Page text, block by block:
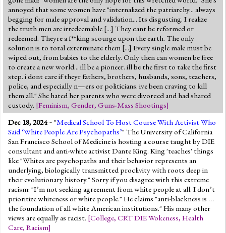
annoyed that some women have "internalized the patriarchy... always
begging for male approval and validation... Its disgusting. I realize
the truth men are irredeemable [...] They cant be reformed or
redeemed. Theyre a f**king scourge upon the earth. The only
solution is to total exterminate them [...] Every single male must be
wiped out, from babies to the elderly. Only then can women be free
to create a new world... ill be a pioneer. ill be the first to take the first
step. i dont care if theyr fathers, brothers, husbands, sons, teachers,
police, and especially n—ers or politicians. ive been craving to kill
them all." She hated her parents who were divorced and had shared
custody. [Feminism, Gender, Guns-Mass Shootings]
Dec 18, 2024~ "Medical School To Host Course With Activist Who
Said ‘White People Are Psychopaths’" The University of California
San Francisco School of Medicine is hosting a course taught by DIE
consultant and anti-white activist Dante King. King 'teaches' things
like "Whites are psychopaths and their behavior represents an
underlying, biologically transmitted proclivity with roots deep in
their evolutionary history." Sorry if you disagree with this extreme
racism: "I’m not seeking agreement from white people at all. I don’t
prioritize whiteness or white people." He claims "anti-blackness is …
the foundation of all white American institutions." His many other
views are equally as racist. [College, CRT DIE Wokeness, Health
Care, Racism]